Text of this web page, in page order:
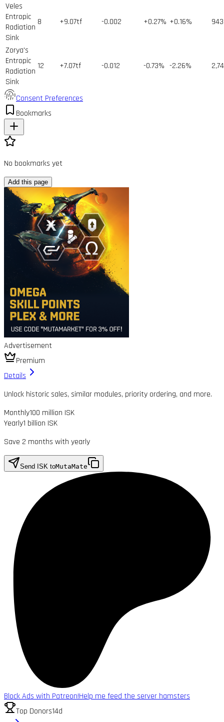
Veles
Entropic
Radiation
Sink
8 +9.07tf -0.002 +0.27% +0.16% 943
Zorya's
Entropic
Radiation
Sink
12 +7.07tf -0.012 -0.73% -2.26%
Consent Preferences
Bookmarks
No bookmarks yet
Add this page
Advertisement
Premium
Details
Unlock historic sales, similar modules, priority ordering, and more.
Monthly100 million ISK
Yearly1 billion ISK
Save 2 months with yearly
Send ISK toMutaMate
Block Ads with Patreon!Help me feed the server hamsters
Top Donors14d